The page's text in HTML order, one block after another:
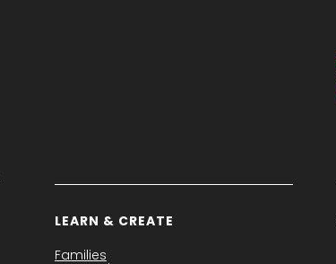
LEARN & CREATE
Families